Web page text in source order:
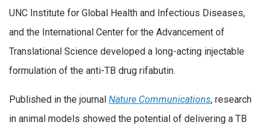
UNC Institute for Global Health and Infectious Diseases,
and the International Center for the Advancement of
Translational Science developed a long-acting injectable
formulation of the anti-TB drug rifabutin.
Published in the journal Nature Communications, research
in animal models showed the potential of delivering a TB